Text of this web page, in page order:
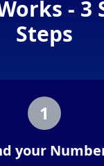
- 3
Steps
1
your